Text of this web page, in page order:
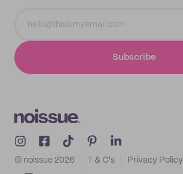
Subscribe
© noissue 2026 T & C's Privacy Policy